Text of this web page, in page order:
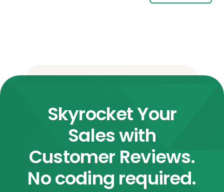
Skyrocket Your
Sales with
Customer Reviews.
No coding required.